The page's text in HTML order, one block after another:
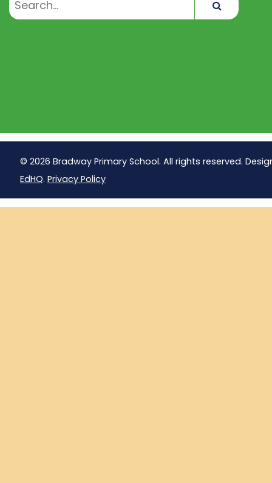
© 2026 Bradway Primary School. All rights reserved.
EdHQ. Privacy Policy